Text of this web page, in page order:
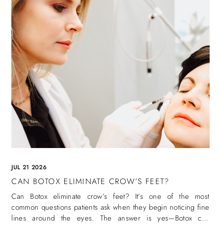
JUL 21 2026
CAN BOTOX ELIMINATE CROW’S FEET?
Can Botox eliminate crow’s feet? It’s one of the most
common questions patients ask when they begin noticing fine
lines around the eyes. The answer is yes—Botox can